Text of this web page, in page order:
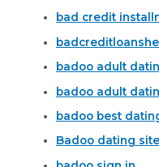
bad credit
badoo adult
badoo adult
badoo best
Badoo dating